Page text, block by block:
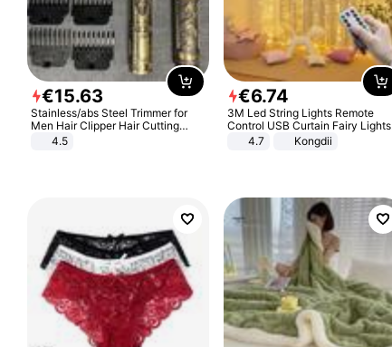
€15.63
Stainless/abs Steel Trimmer for
Men Hair Clipper Hair Cutting
Machine Professional Baldheaded
4.5
€6.74
3M Led String Lights Remote
Control USB Curtain Fairy Lights
Garland Led For Wedding Party
Christmas Window Home Outdoor
4.7 Kongdii